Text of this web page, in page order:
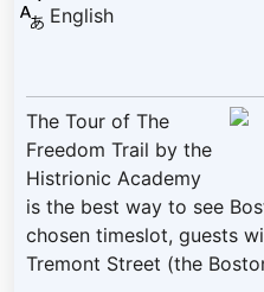
English
The Tour of The
Freedom Trail by the
Histrionic Academy
is the best way to see
chosen timeslot, guests
Tremont Street (the